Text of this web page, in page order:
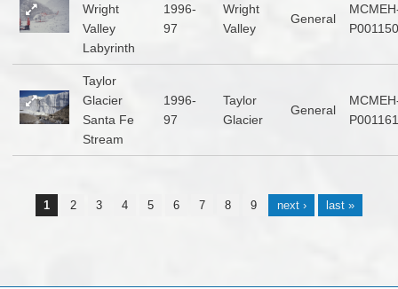
Wright
Valley
Labyrinth
1996-
97
Wright
Valley
General
P001150
Taylor
Glacier
Santa Fe
Stream
1996-
97
Taylor
Glacier
General
P001161
1 2 3 4 5 6 7 8 9 next › last »